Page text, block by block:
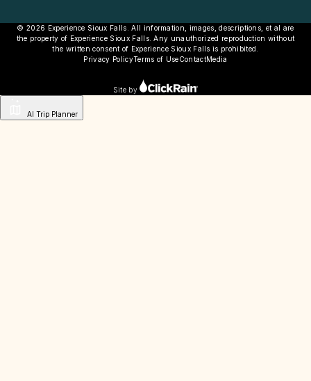
© 2026 Experience Sioux Falls. All information, images, descriptions, et al are
the property of Experience Sioux Falls. Any unauthorized reproduction without
the written consent of Experience Sioux Falls is prohibited.
Privacy PolicyTerms of UseContactMedia
Site by
AI Trip Planner